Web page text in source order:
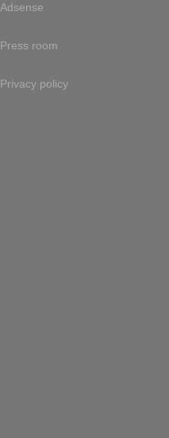
Adsense
Press room
Privacy policy